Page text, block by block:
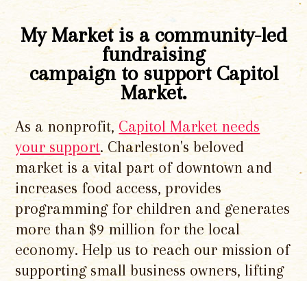
My Market is a community-led
fundraising
campaign to support Capitol
Market.
As a nonprofit, Capitol Market needs
your support. Charleston's beloved
market is a vital part of downtown and
increases food access, provides
programming for children and generates
more than $9 million for the local
economy. Help us to reach our mission of
supporting small business owners, lifting